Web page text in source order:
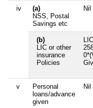
iv
(a)
NSS, Postal
Savings etc
Nil
(b)
LIC or other
insurance
Policies
v
Personal
loans/advance
given
Nil